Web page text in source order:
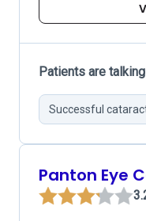
Patients are
Successful
Panton Eye